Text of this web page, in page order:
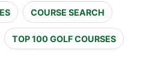
COURSE SEARCH
TOP 100 GOLF COURSES